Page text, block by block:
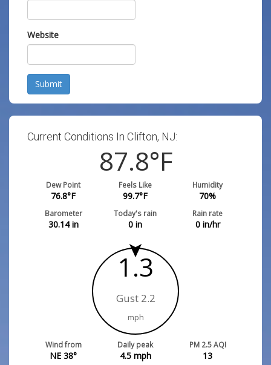
Website
Submit
Current Conditions In Clifton, NJ:
87.8°F
Dew Point
76.8°F
Feels Like
99.7°F
Humidity
70%
Barometer
30.14in
Today's rain
0 in
Rain rate
0in/hr
1.3
Gust 2.2
mph
Wind from
NE 38°
Daily peak
4.5mph
PM 2.5 AQI
13